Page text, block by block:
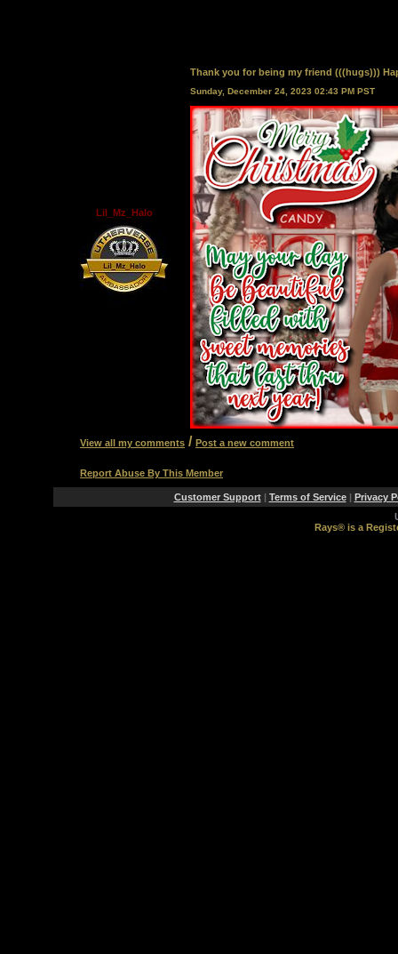
Thank you for being my friend (((hugs)))
Lil_Mz_Halo
Sunday, December 24, 2023 02:43 PM PST
View all my comments / Post a new comment
Report Abuse By This Member
Customer Support | Terms of Service | Privacy
Rays® is a